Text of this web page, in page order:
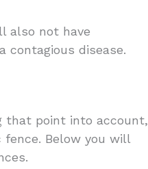
also not have
disease.
that point into account,
Below you will